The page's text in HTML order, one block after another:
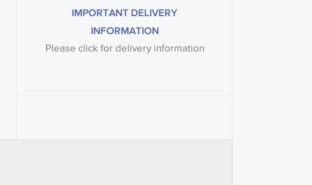
IMPORTANT DELIVERY
INFORMATION
Please click for delivery information